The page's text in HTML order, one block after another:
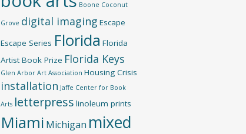
Boone Coconut
Grove digital imaging Escape
Escape Series Florida Florida
Artist Book Prize Florida Keys
Glen Arbor Art Association Housing Crisis
installation Jaffe Center for Book
Arts letterpress linoleum prints
Miami Michigan mixed